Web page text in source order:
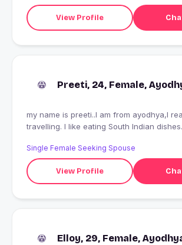
View Profile
Preeti, 24, Female,
my name is preeti..I am from ayodhya,I
travelling. I like eating South Indian dishes.
Single Female Seeking Spouse
View Profile
Elloy, 29, Female,